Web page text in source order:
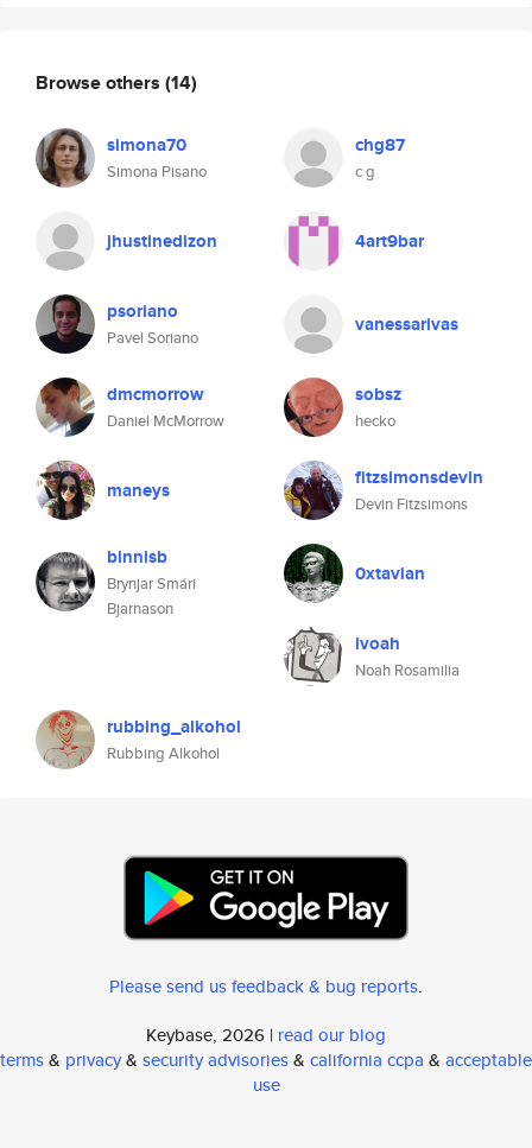
Browse others (14)
simona70
Simona Pisano
chg87
c g
jhustinedizon 4art9bar
psoriano
Pavel Soriano
vanessarivas
dmcmorrow
Daniel McMorrow
sobsz
hecko
maneys fitzsimonsdevin
Devin Fitzsimons
binnisb
Brynjar Smári
Bjarnason
0xtavian
ivoah
Noah Rosamilia
rubbing_alkohol
Rubbing Alkohol
Please send us feedback & bug reports.
Keybase, 2026 | read our blog
terms& privacy& security advisories& california ccpa & acceptable
use